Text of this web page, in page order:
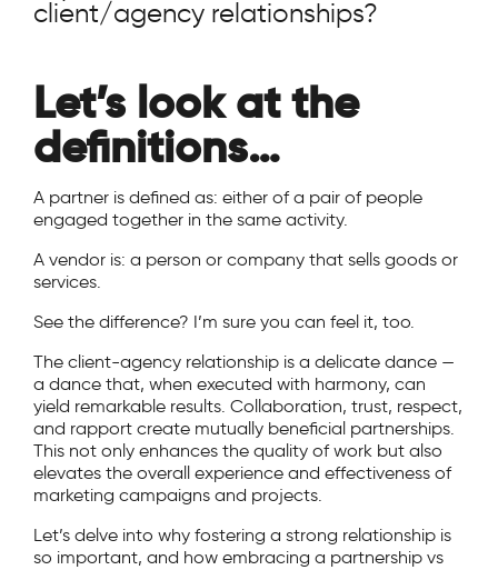
client/agency relationships?
Let’s look at the
definitions…
A partner is defined as: either of a pair of people
engaged together in the same activity.
A vendor is: a person or company that sells goods or
services.
See the difference? I’m sure you can feel it, too.
The client-agency relationship is a delicate dance —
a dance that, when executed with harmony, can
yield remarkable results. Collaboration, trust, respect,
and rapport create mutually beneficial partnerships.
This not only enhances the quality of work but also
elevates the overall experience and effectiveness of
marketing campaigns and projects.
Let’s delve into why fostering a strong relationship is
so important, and how embracing a partnership vs